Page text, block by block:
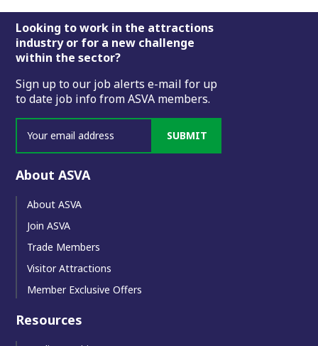
Footer
Looking to work in the attractions
industry or for a new challenge
within the sector?
Sign up to our job alerts e-mail for up
to date job info from ASVA members.
SUBMIT
About ASVA
About ASVA
Join ASVA
Trade Members
Visitor Attractions
Member Exclusive Offers
Resources